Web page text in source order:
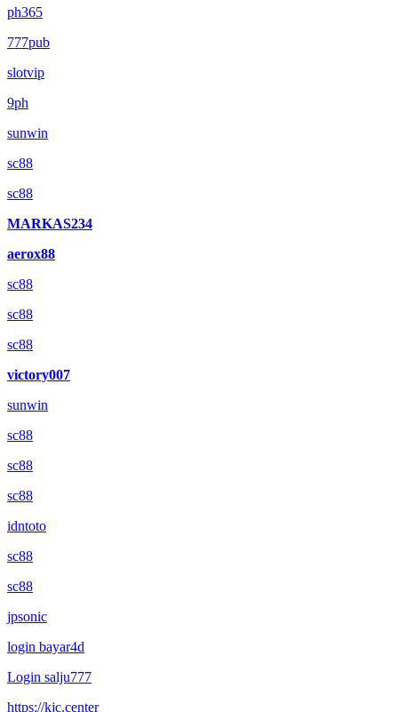
ph365
777pub
slotvip
9ph
sunwin
sc88
sc88
MARKAS234
aerox88
sc88
sc88
sc88
victory007
sunwin
sc88
sc88
sc88
idntoto
sc88
sc88
jpsonic
login bayar4d
Login salju777
https://kjc.center